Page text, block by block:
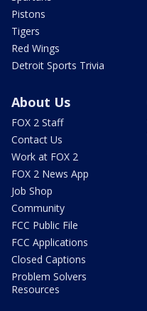
Pistons
Tigers
Red Wings
Detroit Sports Trivia
About Us
FOX 2 Staff
Contact Us
Work at FOX 2
FOX 2 News App
Job Shop
Community
FCC Public File
FCC Applications
Closed Captions
Problem Solvers
Resources